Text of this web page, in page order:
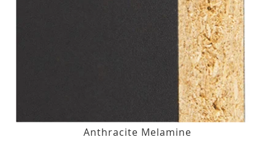
Anthracite Melamine